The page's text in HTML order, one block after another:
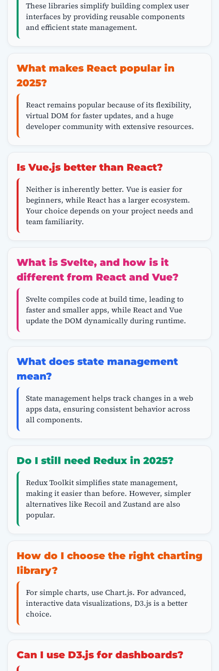
These libraries simplify building complex user
interfaces by providing reusable components
and efficient state management.
What makes React popular in
2025?
React remains popular because of its flexibility,
virtual DOM for faster updates, and a huge
developer community with extensive resources.
Is Vue.js better than React?
Neither is inherently better. Vue is easier for
beginners, while React has a larger ecosystem.
Your choice depends on your project needs and
team familiarity.
What is Svelte, and how is it
different from React and Vue?
Svelte compiles code at build time, leading to
faster and smaller apps, while React and Vue
update the DOM dynamically during runtime.
What does state management
mean?
State management helps track changes in a web
apps data, ensuring consistent behavior across
all components.
Do I still need Redux in 2025?
Redux Toolkit simplifies state management,
making it easier than before. However, simpler
alternatives like Recoil and Zustand are also
popular.
How do I choose the right charting
library?
For simple charts, use Chart.js. For advanced,
interactive data visualizations, D3.js is a better
choice.
Can I use D3.js for dashboards?